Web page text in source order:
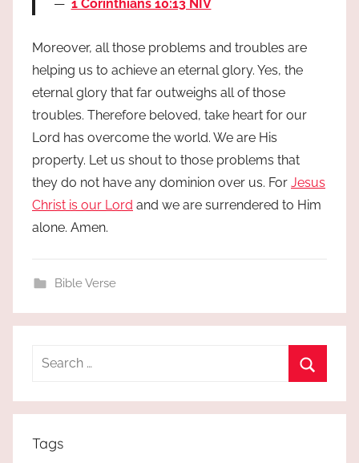
1 Corinthians 10:13 NIV
Moreover, all those problems and troubles are
helping us to achieve an eternal glory. Yes, the
eternal glory that far outweighs all of those
troubles. Therefore beloved, take heart for our
Lord has overcome the world. We are His
property. Let us shout to those problems that
they do not have any dominion over us. For Jesus
Christ is our Lord and we are surrendered to Him
alone. Amen.
Bible Verse
Search
Tags